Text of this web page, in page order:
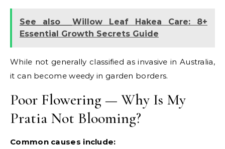
See also
Willow Leaf Hakea Care: 8+
Essential Growth Secrets Guide
While not generally classified as invasive in Australia,
it can become weedy in garden borders.
Poor Flowering — Why Is My
Pratia Not Blooming?
Common causes include: